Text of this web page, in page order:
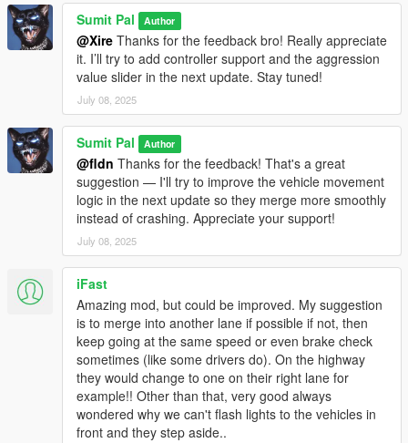
Sumit Pal Author
@Xire Thanks for the feedback bro! Really appreciate
it. I’ll try to add controller support and the aggression
value slider in the next update. Stay tuned!
July 08, 2025
Sumit Pal Author
@fldn Thanks for the feedback! That's a great
suggestion — I'll try to improve the vehicle movement
logic in the next update so they merge more smoothly
instead of crashing. Appreciate your support!
July 08, 2025
iFast
Amazing mod, but could be improved. My suggestion
is to merge into another lane if possible if not, then
keep going at the same speed or even brake check
sometimes (like some drivers do). On the highway
they would change to one on their right lane for
example!! Other than that, very good always
wondered why we can't flash lights to the vehicles in
front and they step aside..